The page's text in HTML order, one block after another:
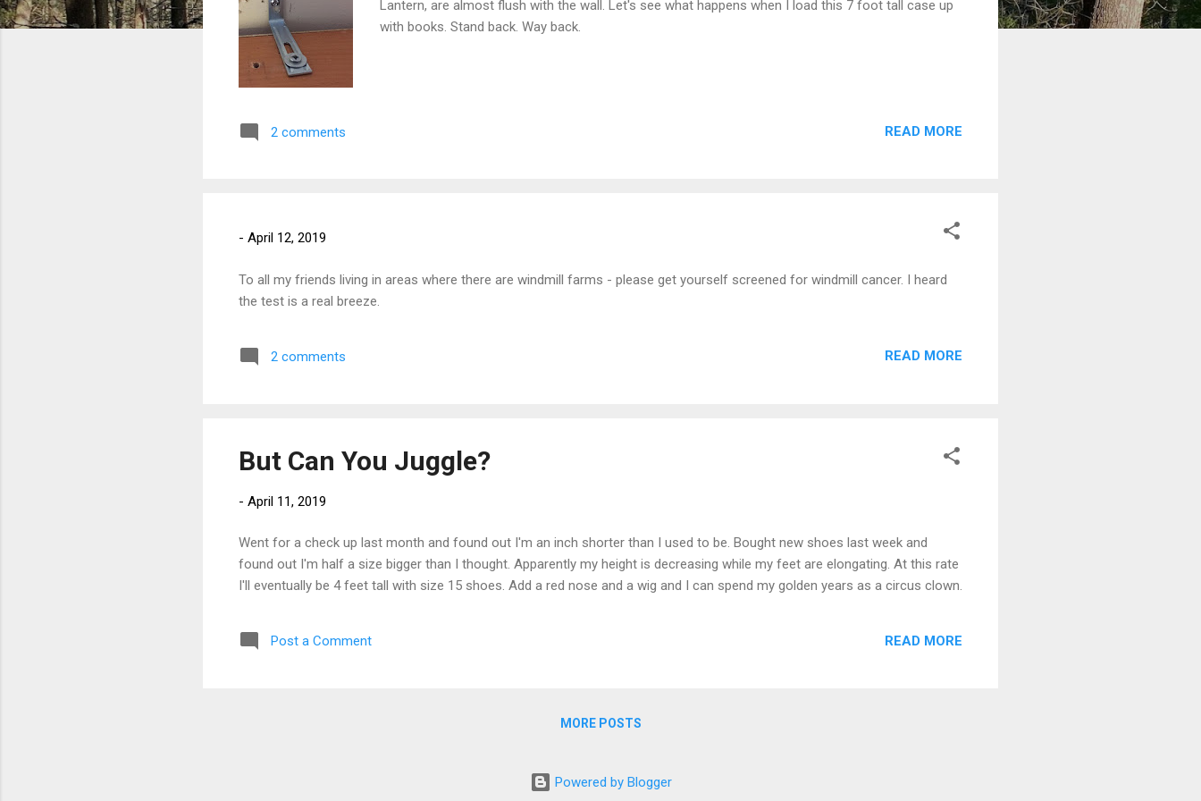
Lantern, are almost flush with the wall. Let's see what happens when I load this 7 foot tall case up
with books. Stand back. Way back.
2 comments READ MORE
- April 12, 2019
To all my friends living in areas where there are windmill farms - please get yourself screened for windmill cancer. I heard
the test is a real breeze.
2 comments READ MORE
But Can You Juggle?
- April 11, 2019
Went for a check up last month and found out I'm an inch shorter than I used to be. Bought new shoes last week and
found out I'm half a size bigger than I thought. Apparently my height is decreasing while my feet are elongating. At this rate
I'll eventually be 4 feet tall with size 15 shoes. Add a red nose and a wig and I can spend my golden years as a circus clown.
Post a Comment READ MORE
MORE POSTS
Powered by Blogger